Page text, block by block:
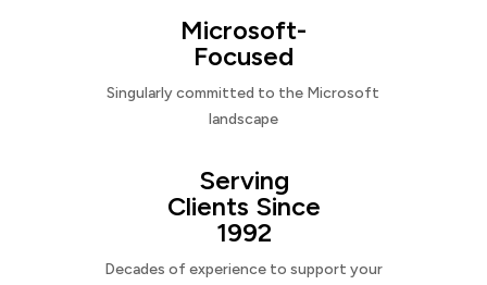
Microsoft-
Focused
Singularly committed to the Microsoft
landscape
Serving
Clients Since
1992
Decades of experience to support your